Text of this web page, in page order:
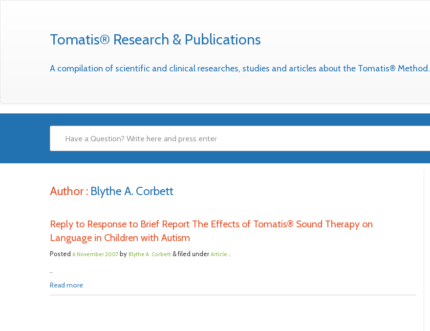
Tomatis® Research & Publications
A compilation of scientific and clinical researches, studies and articles about the Tomatis® Method.
Author : Blythe A. Corbett
Reply to Response to Brief Report The Effects of Tomatis® Sound Therapy on
Language in Children with Autism
Posted 6 November 2007 by Blythe A. Corbett & filed under Article .
..
Read more